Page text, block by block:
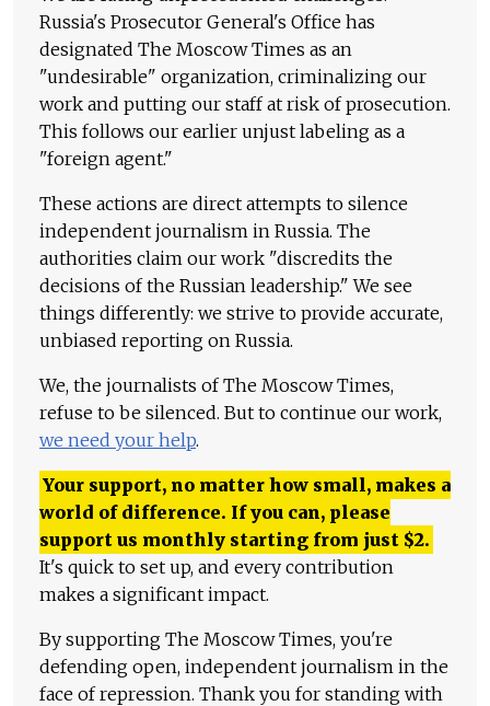
Russia's Prosecutor General's Office has
designated The Moscow Times as an
"undesirable" organization, criminalizing our
work and putting our staff at risk of prosecution.
This follows our earlier unjust labeling as a
"foreign agent."
These actions are direct attempts to silence
independent journalism in Russia. The
authorities claim our work "discredits the
decisions of the Russian leadership." We see
things differently: we strive to provide accurate,
unbiased reporting on Russia.
We, the journalists of The Moscow Times,
refuse to be silenced. But to continue our work,
we need your help.
Your support, no matter how small, makes a
world of difference. If you can, please
support us monthly starting from just $2.
It's quick to set up, and every contribution
makes a significant impact.
By supporting The Moscow Times, you're
defending open, independent journalism in the
face of repression. Thank you for standing with